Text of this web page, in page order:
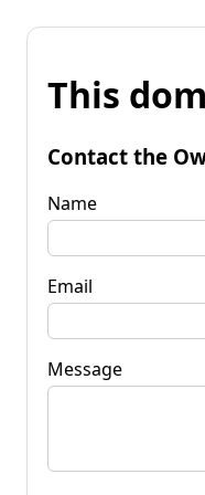
This
Contact the
Name
Email
Message